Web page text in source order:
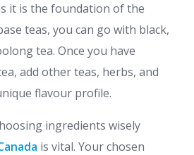
it is the foundation of the
teas, you can go with black,
tea. Once you have
add other teas, herbs, and
flavour profile.
ingredients wisely
is vital. Your chosen